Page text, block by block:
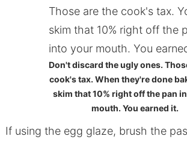
Don't discard the ugly ones.
cook's tax. When they're done
skim that 10% right off the pan
mouth. You earned it.
If using the egg glaze, brush the